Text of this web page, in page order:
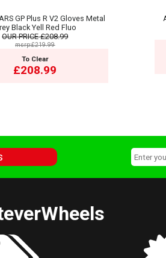
GP Plus R V2 Gloves Metal
Black Yell Red Fluo
OUR PRICE£208.99
msrp:£219.99
To Clear
£208.99